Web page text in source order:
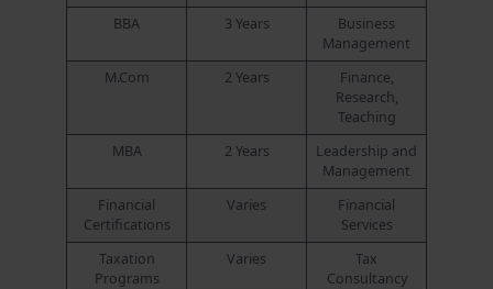
BBA
3 Years
Business
Management
M.Com
2 Years
Finance,
Research,
Teaching
MBA
2 Years
Leadership and
Management
Financial
Certifications
Varies
Financial
Services
Taxation
Programs
Varies
Tax
Consultancy